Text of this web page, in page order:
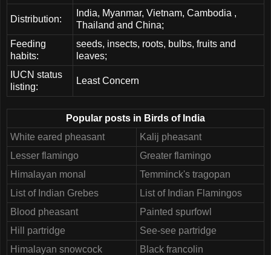
Distribution:
India, Myanmar, Vietnam, Cambodia ,
Thailand and China;
Feeding
habits:
seeds, insects, roots, bulbs, fruits and
leaves;
IUCN status
listing:
Least Concern
Popular posts in Birds of India
White eared pheasant
Kalij pheasant
Lesser flamingo
Greater flamingo
Himalayan monal
Temminck's tragopan
List of Indian Grebes
List of Indian Flamingos
Blood pheasant
Painted spurfowl
Hill partridge
See-see partridge
Himalayan snowcock
Black francolin